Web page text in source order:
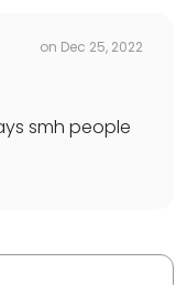
on Dec 25, 2022
smh people